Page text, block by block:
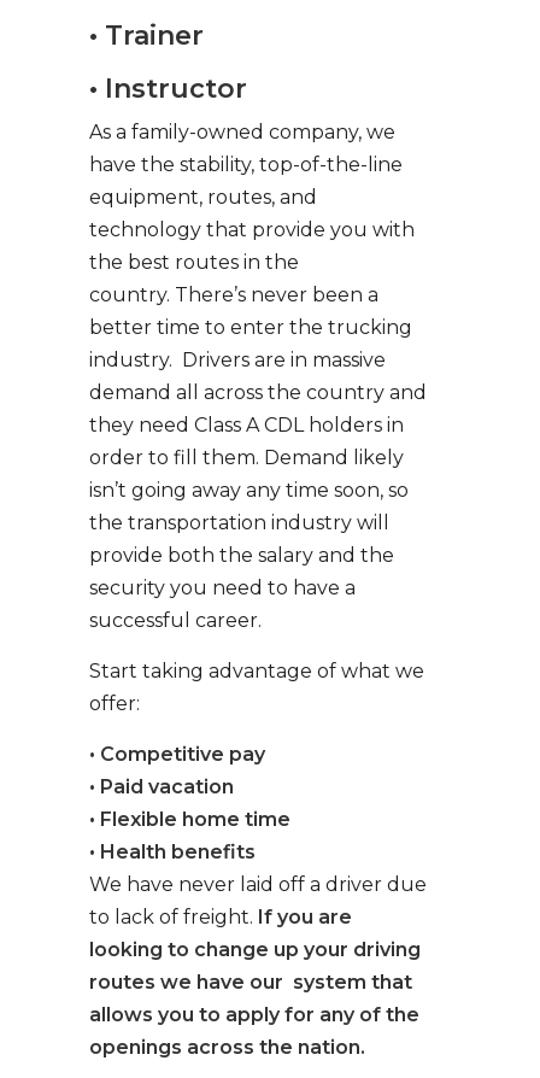
• Trainer
• Instructor
As a family-owned company, we
have the stability, top-of-the-line
equipment, routes, and
technology that provide you with
the best routes in the
country. There’s never been a
better time to enter the trucking
industry. Drivers are in massive
demand all across the country and
they need Class A CDL holders in
order to fill them. Demand likely
isn’t going away any time soon, so
the transportation industry will
provide both the salary and the
security you need to have a
successful career.
Start taking advantage of what we
offer:
• Competitive pay
• Paid vacation
• Flexible home time
• Health benefits
We have never laid off a driver due
to lack of freight. If you are
looking to change up your driving
routes we have our system that
allows you to apply for any of the
openings across the nation.